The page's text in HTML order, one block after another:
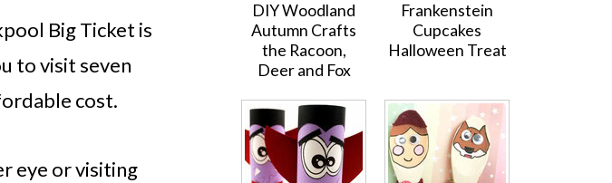
Big Ticket is
to visit seven
cost.
eye or visiting
DIY Woodland
Autumn Crafts
the Racoon,
Deer and Fox
Frankenstein
Cupcakes
Halloween Treat